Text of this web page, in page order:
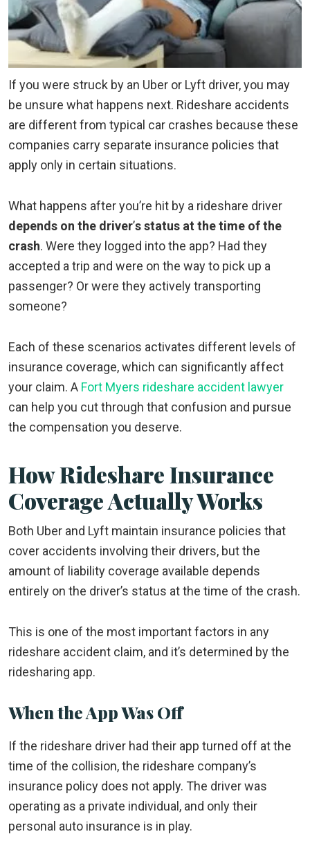
If you were struck by an Uber or Lyft driver, you may
be unsure what happens next. Rideshare accidents
are different from typical car crashes because these
companies carry separate insurance policies that
apply only in certain situations.
What happens after you’re hit by a rideshare driver
depends on the driver’s status at the time of the
crash. Were they logged into the app? Had they
accepted a trip and were on the way to pick up a
passenger? Or were they actively transporting
someone?
Each of these scenarios activates different levels of
insurance coverage, which can significantly affect
your claim. A Fort Myers rideshare accident lawyer
can help you cut through that confusion and pursue
the compensation you deserve.
How Rideshare Insurance
Coverage Actually Works
Both Uber and Lyft maintain insurance policies that
cover accidents involving their drivers, but the
amount of liability coverage available depends
entirely on the driver’s status at the time of the crash.
This is one of the most important factors in any
rideshare accident claim, and it’s determined by the
ridesharing app.
When the App Was Off
If the rideshare driver had their app turned off at the
time of the collision, the rideshare company’s
insurance policy does not apply. The driver was
operating as a private individual, and only their
personal auto insurance is in play.